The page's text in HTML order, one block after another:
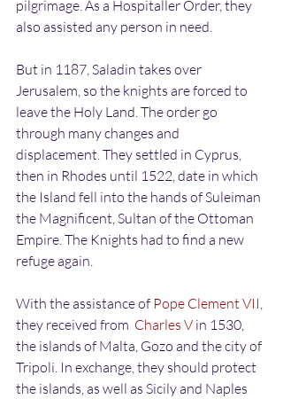
pilgrimage. As a Hospitaller Order, they
also assisted any person in need.
But in 1187, Saladin takes over
Jerusalem, so the knights are forced to
leave the Holy Land. The order go
through many changes and
displacement. They settled in Cyprus,
then in Rhodes until 1522, date in which
the Island fell into the hands of Suleiman
the Magnificent, Sultan of the Ottoman
Empire. The Knights had to find a new
refuge again.
With the assistance of Pope Clement VII
they received from Charles V in 1530,
the islands of Malta, Gozo and the city of
Tripoli. In exchange, they should protect
the islands, as well as Sicily and Naples